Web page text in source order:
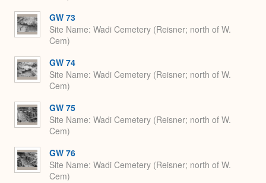
GW 73
Site Name Wadi Cemetery (Reisner; north of W.
Cem)
GW 74
Site Name Wadi Cemetery (Reisner; north of W.
Cem)
GW 75
Site Name Wadi Cemetery (Reisner; north of W.
Cem)
GW 76
Site Name Wadi Cemetery (Reisner; north of W.
Cem)